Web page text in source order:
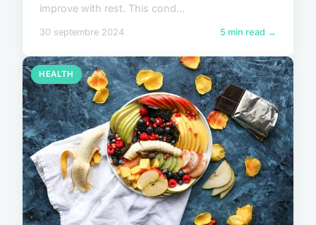
improve with rest. This cond...
30 septembre 2024 5 min read →
HEALTH